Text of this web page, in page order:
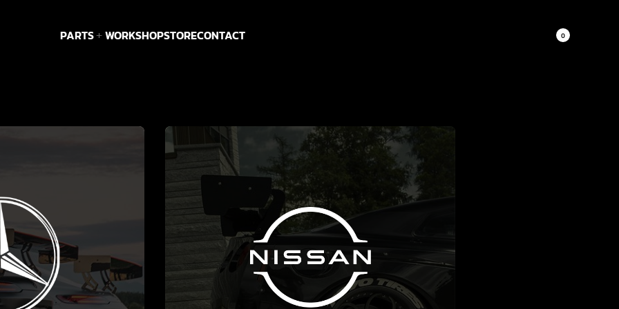
PARTS WORKSHOPSTORECONTACT 0
SEE MORE